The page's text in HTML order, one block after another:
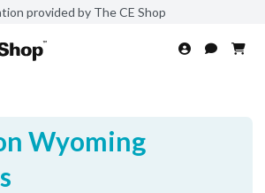
provided by The CE Shop
Wyoming